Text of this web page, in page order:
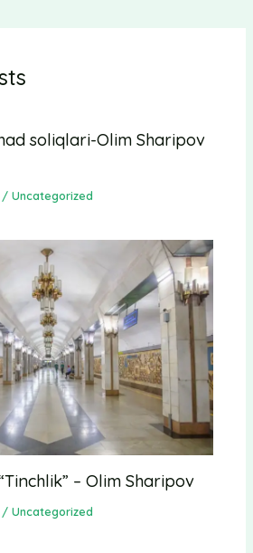
soliqlari-Olim Sharipov
/Uncategorized
– Olim Sharipov
/Uncategorized